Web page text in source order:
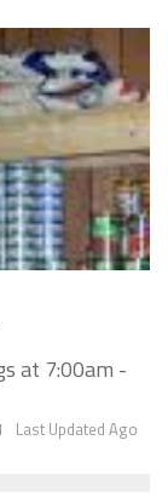
at 7:00am -
Last Updated Ago